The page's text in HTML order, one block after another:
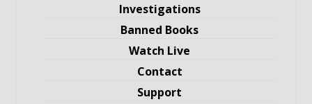
Investigations
Banned Books
Watch Live
Contact
Support